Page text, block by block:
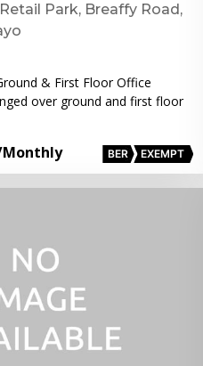
Park, Breaffy Road,
& First Floor Office
over ground and first floor
BER EXEMPT